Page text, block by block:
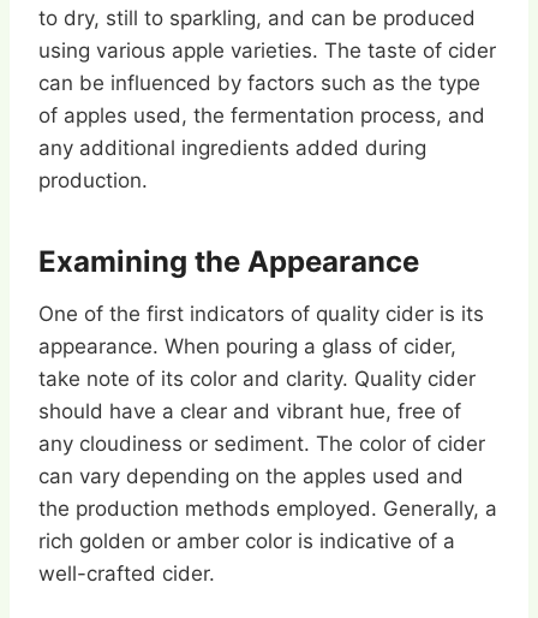
to dry, still to sparkling, and can be produced
using various apple varieties. The taste of cider
can be influenced by factors such as the type
of apples used, the fermentation process, and
any additional ingredients added during
production.
Examining the Appearance
One of the first indicators of quality cider is its
appearance. When pouring a glass of cider,
take note of its color and clarity. Quality cider
should have a clear and vibrant hue, free of
any cloudiness or sediment. The color of cider
can vary depending on the apples used and
the production methods employed. Generally, a
rich golden or amber color is indicative of a
well-crafted cider.